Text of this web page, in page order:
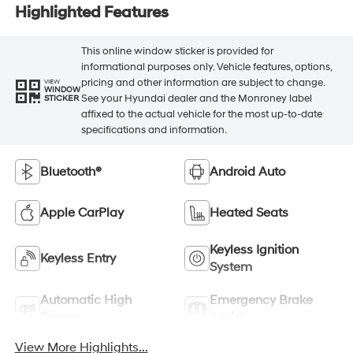
Highlighted Features
VIEW
WINDOW
STICKER
This online window sticker is provided for
informational purposes only. Vehicle features, options,
pricing and other information are subject to change.
See your Hyundai dealer and the Monroney label
affixed to the actual vehicle for the most up-to-date
specifications and information.
Bluetooth® Android Auto
Apple CarPlay Heated Seats
Keyless Entry
Keyless Ignition
System
Automatic High
Emergency Brake
View More Highlights...